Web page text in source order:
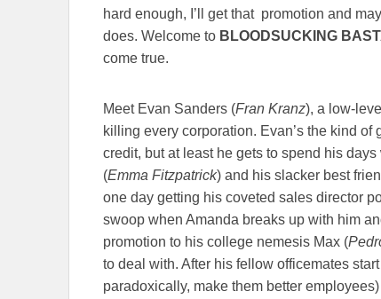
hard enough, I’ll get that promotion and
does. Welcome to BLOODSUCKING
come true.
Meet Evan Sanders (Fran Kranz), a low-
killing every corporation. Evan’s the kind
credit, but at least he gets to spend his
(Emma Fitzpatrick) and his slacker best
one day getting his coveted sales director
swoop when Amanda breaks up with him
promotion to his college nemesis Max (
to deal with. After his fellow officemates
paradoxically, make them better